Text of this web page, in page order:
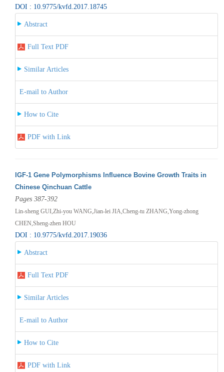
DOI : 10.9775/kvfd.2017.18745
Abstract
Full Text PDF
Similar Articles
E-mail to Author
How to Cite
PDF with Link
IGF-1 Gene Polymorphisms Influence Bovine Growth Traits in
Chinese Qinchuan Cattle
Pages 387-392
Lin-sheng GUI,Zhi-you WANG,Jian-lei JIA,Cheng-tu ZHANG,Yong-zhong
CHEN,Sheng-zhen HOU
DOI : 10.9775/kvfd.2017.19036
Abstract
Full Text PDF
Similar Articles
E-mail to Author
How to Cite
PDF with Link